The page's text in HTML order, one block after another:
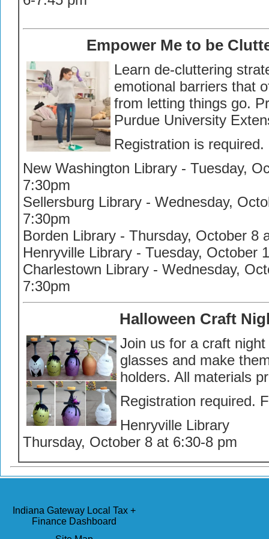
Empower Me to be
Learn de-cluttering
emotional barriers that
from letting things go.
Purdue University
Registration is
New Washington Library - Tuesday,
7:30pm
Sellersburg Library - Wednesday,
7:30pm
Borden Library - Thursday, October 8
Henryville Library - Tuesday, October
Charlestown Library - Wednesday,
7:30pm
Halloween Craft
Join us for a craft
glasses and make
holders. All materials
Registration required.
Henryville Library
Thursday, October 8 at 6:30-8 pm
Indiana Gateway Local Tax +
Finance Dashboard